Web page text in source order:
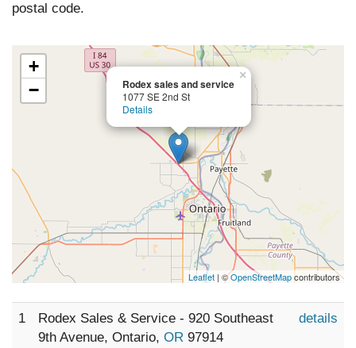
postal code.
Rodex sales and service
1077 SE 2nd St
Details
×
+
−
Leaflet | ©OpenStreetMapcontributors
1
Rodex Sales & Service - 920 Southeast
9th Avenue, Ontario, OR 97914
details